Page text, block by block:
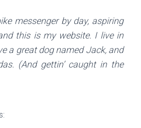
messenger by day, aspiring
this is my website. I live in
a great dog named Jack, and
(And gettin’ caught in the